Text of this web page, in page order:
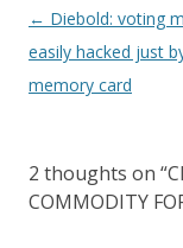
Post
navigation
← Diebold: voting
easily hacked just
memory card
2 thoughts on “
COMMODITY